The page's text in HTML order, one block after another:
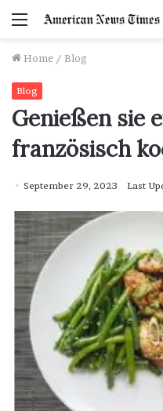
Menu
Home / Blog
Blog
Genießen sie
französisch
September 29, 2023 Last